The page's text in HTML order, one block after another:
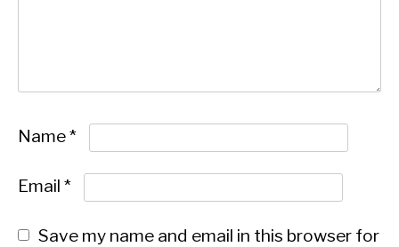
Name*
Email *
Save my name and email in this browser for